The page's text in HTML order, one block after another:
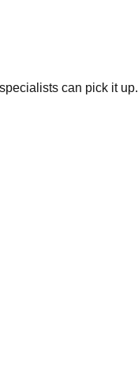
can pick it up.